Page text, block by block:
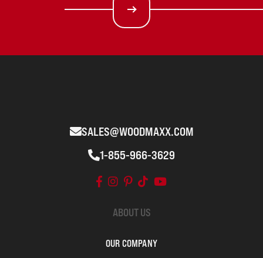
SALES@WOODMAXX.COM
1-855-966-3629
ABOUT US
OUR COMPANY